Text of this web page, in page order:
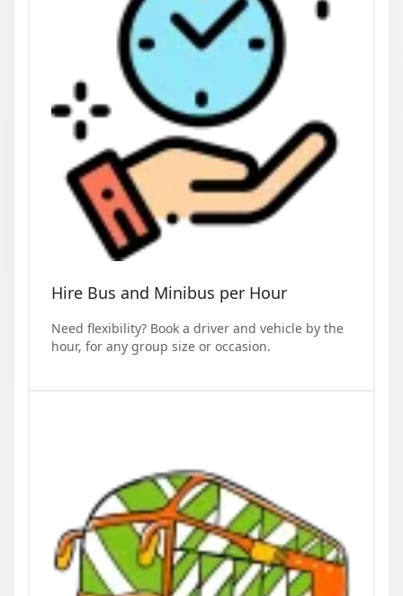
Hire Bus and Minibus per Hour
Need flexibility? Book a driver and vehicle by the
hour, for any group size or occasion.